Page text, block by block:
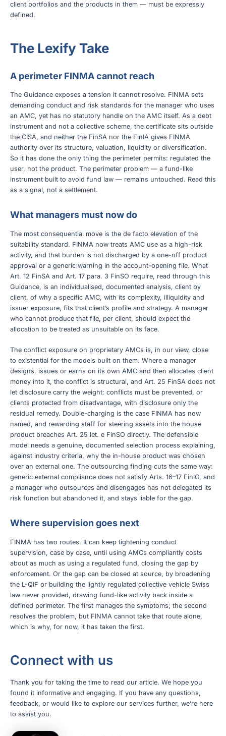
client portfolios and the products in them — must be expressly
defined.
The Lexify Take
A perimeter FINMA cannot reach
The Guidance exposes a tension it cannot resolve. FINMA sets
demanding conduct and risk standards for the manager who uses
an AMC, yet has no statutory handle on the AMC itself. As a debt
instrument and not a collective scheme, the certificate sits outside
the CISA, and neither the FinSA nor the FinIA gives FINMA
authority over its structure, valuation, liquidity or diversification.
So it has done the only thing the perimeter permits: regulated the
user, not the product. The perimeter problem — a fund-like
instrument built to avoid fund law — remains untouched. Read this
as a signal, not a settlement.
What managers must now do
The most consequential move is the de facto elevation of the
suitability standard. FINMA now treats AMC use as a high-risk
activity, and that burden is not discharged by a one-off product
approval or a generic warning in the account-opening file. What
Art. 12 FinSA and Art. 17 para. 3 FinSO require, read through this
Guidance, is an individualised, documented analysis, client by
client, of why a specific AMC, with its complexity, illiquidity and
issuer exposure, fits that client’s profile and strategy. A manager
who cannot produce that file, per client, should expect the
allocation to be treated as unsuitable on its face.
The conflict exposure on proprietary AMCs is, in our view, close
to existential for the models built on them. Where a manager
designs, issues or earns on its own AMC and then allocates client
money into it, the conflict is structural, and Art. 25 FinSA does not
let disclosure carry the weight: conflicts must be prevented, or
clients protected from disadvantage, with disclosure only the
residual remedy. Double-charging is the case FINMA has now
named, and rewarding staff for steering assets into the house
product breaches Art. 25 let. e FinSO directly. The defensible
model needs a genuine, documented selection process explaining,
against industry criteria, why the in-house product was chosen
over an external one. The outsourcing finding cuts the same way:
generic external compliance does not satisfy Arts. 16–17 FinIO, and
a manager who outsources and disengages has not delegated its
risk function but abandoned it, and stays liable for the gap.
Where supervision goes next
FINMA has two routes. It can keep tightening conduct
supervision, case by case, until using AMCs compliantly costs
about as much as using a regulated fund, closing the gap by
enforcement. Or the gap can be closed at source, by broadening
the L-QIF or building the lightly regulated collective vehicle Swiss
law never provided, drawing fund-like activity back inside a
defined perimeter. The first manages the symptoms; the second
resolves the problem, but FINMA cannot take that route alone,
which is why, for now, it has taken the first.
Connect with us
Thank you for taking the time to read our article. We hope you
found it informative and engaging. If you have any questions,
feedback, or would like to explore our services further, we’re here
to assist you.